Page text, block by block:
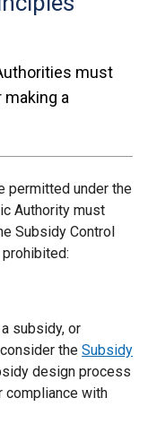
must
a
permitted under the
Authority must
Subsidy Control
subsidy, or
the Subsidy
design process
compliance with